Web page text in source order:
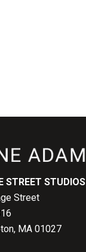
STREET STUDIOS
Street
MA 01027